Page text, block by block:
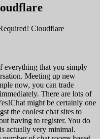
Cloudflare
everything that you simply
Meeting up new
now, you can trade
There are lots of
might be certainly one
the coolest chat sites to
having to register. You do
actually very minimal.